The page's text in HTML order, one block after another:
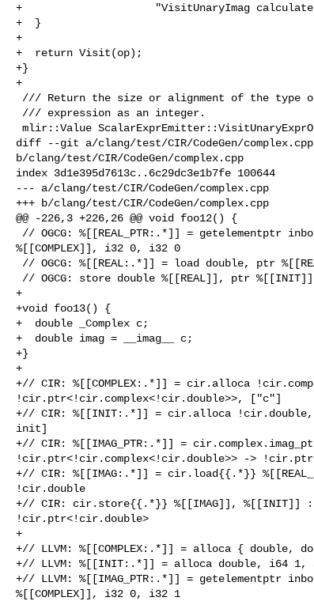
+                     "VisitUnaryImag calculate
+  }
+
+  return Visit(op);
+}
+
diff --git a/clang/test/CIR/CodeGen/complex.cpp
b/clang/test/CIR/CodeGen/complex.cpp
index 3d1e395d7613c..6c29dc3e1b7fe 100644
--- a/clang/test/CIR/CodeGen/complex.cpp
+++ b/clang/test/CIR/CodeGen/complex.cpp
@@ -226,3 +226,26 @@ void foo12() {
%[[COMPLEX]], i32 0, i32 0
+
+void foo13() {
+  double _Complex c;
+  double imag = __imag__ c;
+}
+
+// CIR: %[[COMPLEX:.*]] = cir.alloca
!cir.ptr<!cir.complex<!cir.double>>, ["c"]
+// CIR: %[[INIT:.*]] = cir.alloca
init]
+// CIR: %[[IMAG_PTR:.*]] =
!cir.ptr<!cir.complex<!cir.double>> ->
+// CIR: %[[IMAG:.*]] = cir.load{{.*}}
!cir.double
+// CIR: cir.store{{.*}} %[[IMAG]], %[[INIT]]
!cir.ptr<!cir.double>
+
+// LLVM: %[[COMPLEX:.*]] = alloca { double,
+// LLVM: %[[INIT:.*]] = alloca double, i64 1,
+// LLVM: %[[IMAG_PTR:.*]] = getelementptr
%[[COMPLEX]], i32 0, i32 1